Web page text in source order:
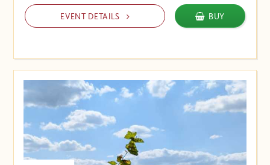
EVENT DETAILS BUY